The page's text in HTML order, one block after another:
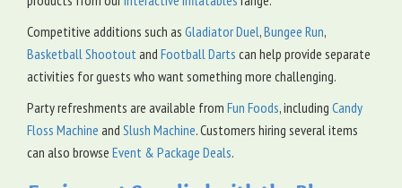
Competitive additions such as Gladiator Duel,Bungee Run,
Basketball Shootoutand Football Darts can help provide separate
activities for guests who want something more challenging.
Party refreshments are available from Fun Foods, including Candy
Floss Machine and Slush Machine. Customers hiring several items
can also browse Event & Package Deals.